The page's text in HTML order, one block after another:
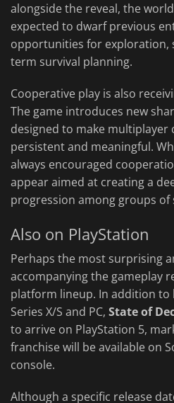
alongside the reveal, the
expected to dwarf previous
opportunities for exploration,
term survival planning.
Cooperative play is also
The game introduces new
designed to make
persistent and meaningful.
always encouraged
appear aimed at creating a
progression among groups of
Also on PlayStation
Perhaps the most surprising
accompanying the gameplay
platform lineup. In addition to
Series X/S and PC, State of
to arrive on PlayStation 5,
franchise will be available on
console.
Although a specific release